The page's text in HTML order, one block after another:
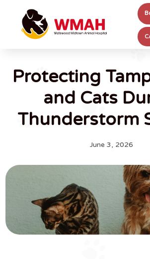
Protecting
and Cats
Thunderstorm
June 3, 2026